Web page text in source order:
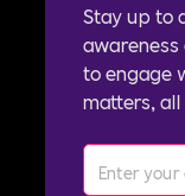
Stay up to
to engage
matters,